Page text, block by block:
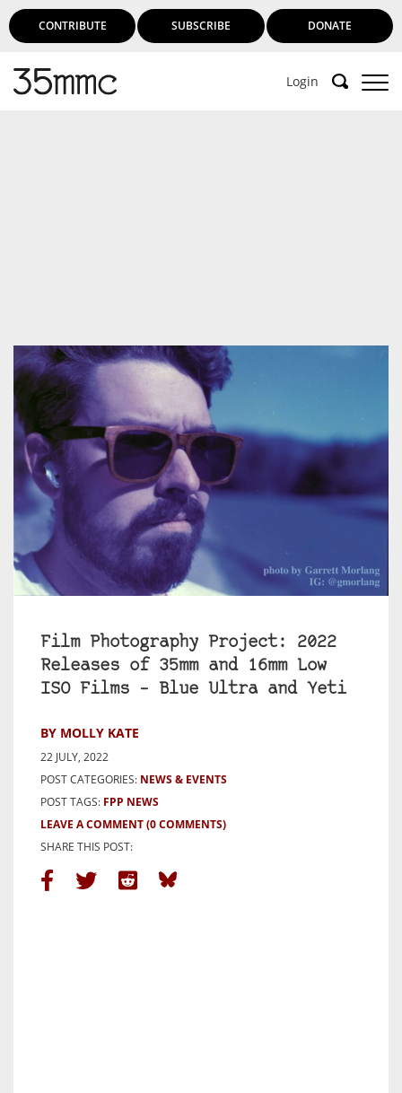
CONTRIBUTE SUBSCRIBE DONATE
Login
Film Photography Project: 2022
Releases of 35mm and 16mm Low
ISO Films – Blue Ultra and Yeti
BY MOLLY KATE
22 JULY, 2022
POST CATEGORIES: NEWS & EVENTS
POST TAGS: FPP NEWS
LEAVE A COMMENT(0 COMMENTS)
SHARE THIS POST: